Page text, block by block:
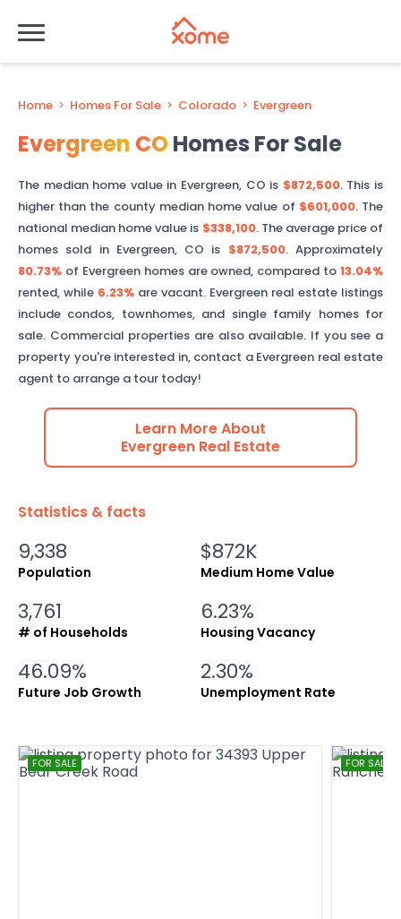
Home > Homes For Sale > Colorado > Evergreen
Evergreen COHomes For Sale
The median home value in Evergreen, CO is $872,500. This is
higher than the county median home value of $601,000. The
national median home value is $338,100. The average price of
homes sold in Evergreen, CO is $872,500.Approximately
80.73% of Evergreenhomes are owned, compared to 13.04%
rented, while 6.23% are vacant. Evergreen real estate listings
include condos, townhomes, and single family homes for
sale. Commercial properties are also available. If you see a
property you're interested in, contact a Evergreen real estate
agent to arrange a tour today!
Learn More About
Evergreen Real Estate
Statistics & facts
9,338
Population
$872K
Medium Home Value
3,761
# of Households
6.23%
Housing Vacancy
46.09%
Future Job Growth
2.30%
Unemployment Rate
FOR SALE FOR SALE